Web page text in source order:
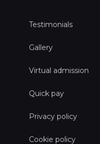
Testimonials
Gallery
Virtual admission
Quick pay
Privacy policy
Cookie policy